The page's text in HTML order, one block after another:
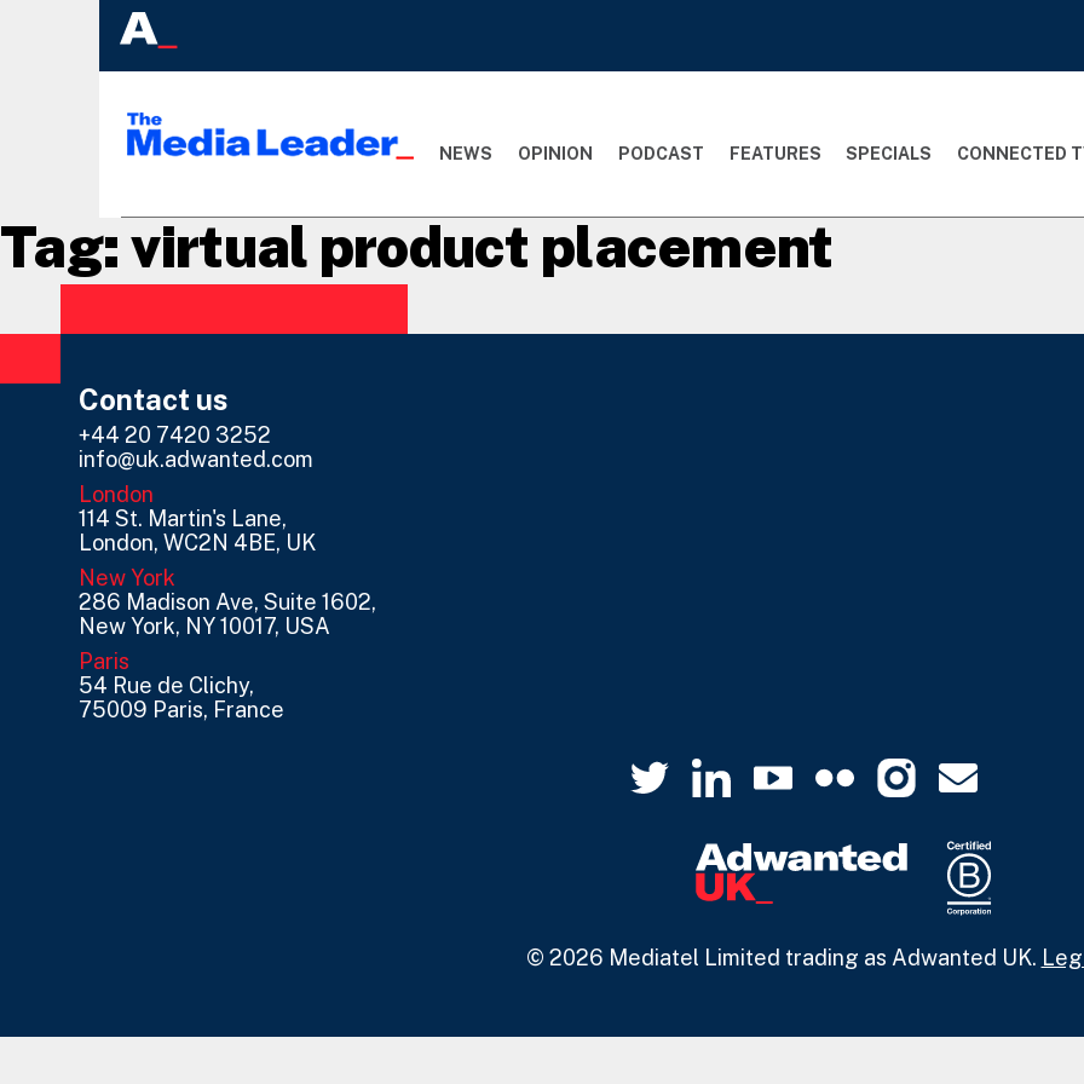
NEWS OPINION PODCAST FEATURES SPECIALS CONNECTED
Tag:virtual product placement
Contact us
+44 20 7420 3252
info@uk.adwanted.com
London
114 St. Martin's Lane,
London, WC2N 4BE, UK
New York
286 Madison Ave, Suite 1602,
New York, NY 10017, USA
Paris
54 Rue de Clichy,
75009 Paris, France
© 2026 Mediatel Limited trading as Adwanted UK.